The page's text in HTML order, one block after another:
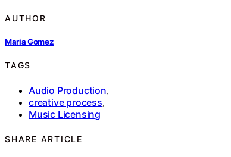
AUTHOR
Maria Gomez
TAGS
Audio Production,
creative process,
Music Licensing
SHARE ARTICLE